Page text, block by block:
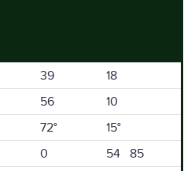
39
18
56
10
72°
15°
0
54 85